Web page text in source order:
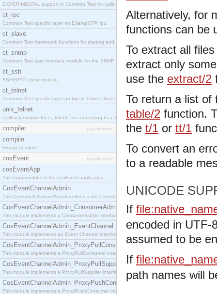
EXPERIMENTAL support in Common Test for calling property-based tests.
ct_rpc
Common Test specific layer on Erlang/OTP rpc.
ct_slave
Common Test framework functions for starting and stopping nodes for Large-Scale Testing.
ct_snmp
Common Test user interface module for the SNMP application.
ct_ssh
SSH/SFTP client module.
ct_telnet
Common Test specific layer on top of Telnet client ct_telnet_client.erl
unix_telnet
Callback module for ct_telnet, for connecting to a Telnet server on a UNIX host.
compiler [application]
compile
Erlang Compiler
cosEvent [application]
cosEventApp
The main module of the cosEvent application.
CosEventChannelAdmin
The CosEventChannelAdmin defines a set if event service interfaces that enables decoupled
CosEventChannelAdmin_ConsumerAdmin
This module implements a ConsumerAdmin interface, which allows consumers to be
CosEventChannelAdmin_EventChannel
This module implements an Event Channel interface, which plays the role of a mediator
CosEventChannelAdmin_ProxyPullConsumer
This module implements a ProxyPullConsumer interface which acts as a middleman between
CosEventChannelAdmin_ProxyPullSupplier
This module implements a ProxyPullSupplier interface which acts as a middleman between
CosEventChannelAdmin_ProxyPushConsumer
This module implements a ProxyPushConsumer interface which acts as a middleman between
Alternatively, for
functions can be
To extract all
extract only
use the extract/2
To return a list
table/2 function.
the t/1 or tt/1
To convert an
to a readable
UNICODE
If
encoded in UTF-
assumed to be
If
path names will